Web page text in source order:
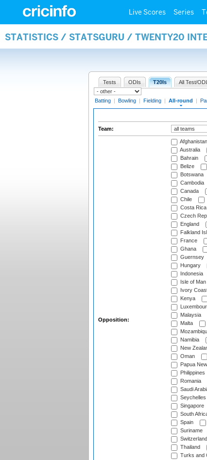
Live Scores Series
STATISTICS / STATSGURU / TWENTY20
Tests ODIs T20Is All Test/
Batting | Bowling | Fielding | All-round |
Team:
Opposition:
Afghanistan
Australia
Bahrain
Belize
Botswana
Cambodia
Canada
Chile
Costa Rica
Czech
England
Falkland
France
Ghana
Guernsey
Hungary
Indonesia
Isle of Man
Ivory
Kenya
Malaysia
Malta
Namibia
New
Oman
Papua
Philippines
Romania
Saudi
Seychelles
Singapore
South
Spain
Suriname
Switzerland
Thailand
Turks and